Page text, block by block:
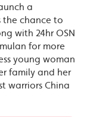
a
chance to
with 24hr OSN
for more
young woman
family and her
warriors China